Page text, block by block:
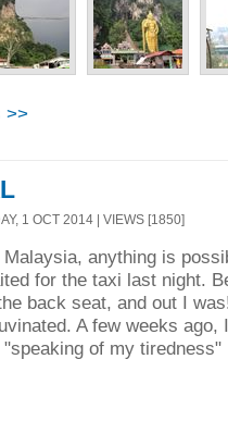
>>
1 OCT 2014 | VIEWS [1850]
Malaysia, anything is
for the taxi last night.
back seat, and out I
A few weeks
"speaking of my